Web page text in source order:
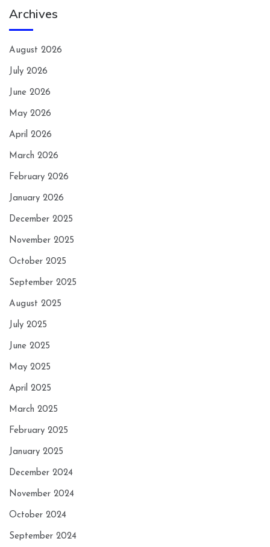
Archives
August 2026
July 2026
June 2026
May 2026
April 2026
March 2026
February 2026
January 2026
December 2025
November 2025
October 2025
September 2025
August 2025
July 2025
June 2025
May 2025
April 2025
March 2025
February 2025
January 2025
December 2024
November 2024
October 2024
September 2024